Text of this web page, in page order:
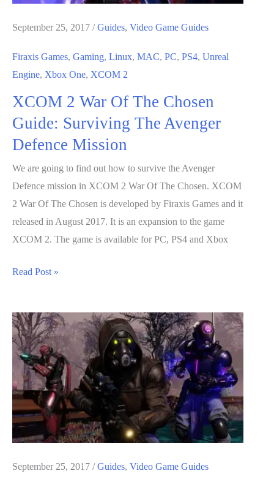
September 25, 2017 /Guides, Video Game Guides
Firaxis Games, Gaming, Linux, MAC, PC, PS4, Unreal
Engine, Xbox One, XCOM 2
XCOM 2 War Of The Chosen
Guide: Surviving The Avenger
Defence Mission
We are going to find out how to survive the Avenger
Defence mission in XCOM 2 War Of The Chosen. XCOM
2 War Of The Chosen is developed by Firaxis Games and it
released in August 2017. It is an expansion to the game
XCOM 2. The game is available for PC, PS4 and Xbox
XCOM
Of
The
Chosen
Guide:
Surviving
The
Avenger
Mission
Read Post »
September 25, 2017 /Guides, Video Game Guides